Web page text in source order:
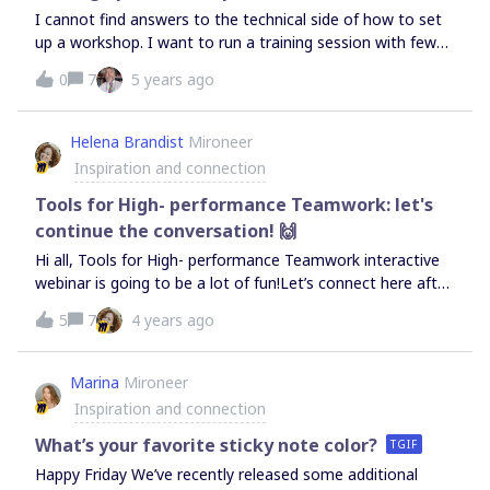
I cannot find answers to the technical side of how to set
up a workshop. I want to run a training session with fewer
than 20 people (initially just 5 or so) - I’ve learnt how to
manage all the features but when I tried it out we
struggled to all see the board we were working on. I need
an idiots’ guide - do I just use share? What is the
presentation option for? Can I get it so when I move the
board around the participants see what I’m doing (I had to
keep saying, ‘It’s under that, on the left’. We were using
Zoom - is that the normal way? I’m close to giving up at
the moment.
0 7 5 years ago
Helena Brandist Mironeer
Inspiration and connection
Tools for High- performance Teamwork: let's
continue the conversation! 🙌
Hi all, Tools for High- performance Teamwork interactive
webinar is going to be a lot of fun!Let’s connect here after
the event and continue the conversation &amp; ask
questions. I will also share some useful materials here
soon after the event. See you all soon! Link to the event
5 7 4 years ago
Marina Mironeer
Inspiration and connection
What’s your favorite sticky note color? TGIF
Happy Friday We’ve recently released some additional